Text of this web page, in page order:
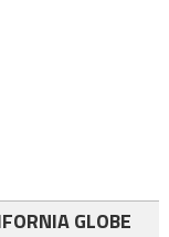
GLOBE